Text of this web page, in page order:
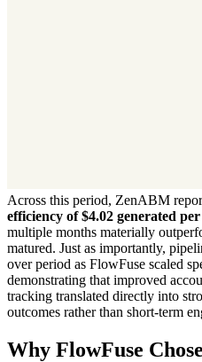
Across this period, ZenABM
efficiency of $4.02 generated
multiple months materially
matured. Just as importantly,
over period as FlowFuse scaled
demonstrating that improved
tracking translated directly into
outcomes rather than short-term
Why FlowFuse